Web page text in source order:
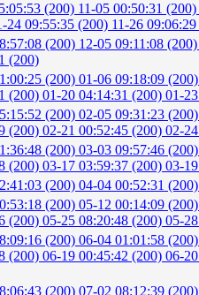
(200) 11-05 00:50:31 (200)
24 09:55:35 (200) 11-26
(200) 12-05 09:11:08 (200)
(200)
(200) 01-06 09:18:09 (200)
(200) 01-20 04:14:31 (200) 01-
(200) 02-05 09:31:23 (200)
(200) 02-21 00:52:45 (200) 02-
(200) 03-03 09:57:46 (200)
(200) 03-17 03:59:37 (200) 03-
(200) 04-04 00:52:31 (200)
(200) 05-12 00:14:09 (200)
(200) 05-25 08:20:48 (200) 05-
(200) 06-04 01:01:58 (200)
(200) 06-19 00:45:42 (200) 06-
(200) 07-02 08:12:39 (200)